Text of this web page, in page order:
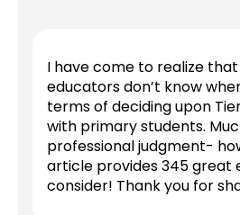
I have come to realize
educators don’t know
terms of deciding upon
with primary students.
professional judgment-
article provides 345 great
consider! Thank you for